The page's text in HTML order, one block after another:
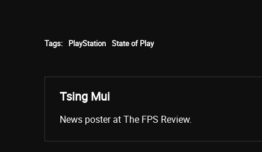
Tags: PlayStation State of Play
Tsing Mui
News poster at The FPS Review.